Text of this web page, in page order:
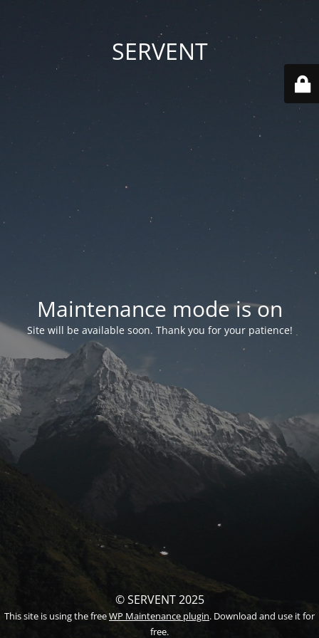
SERVENT
Maintenance mode is on
Site will be available soon. Thank you for your patience!
© SERVENT 2025
This site is using the freeWP Maintenance plugin. Download and use it for
free.